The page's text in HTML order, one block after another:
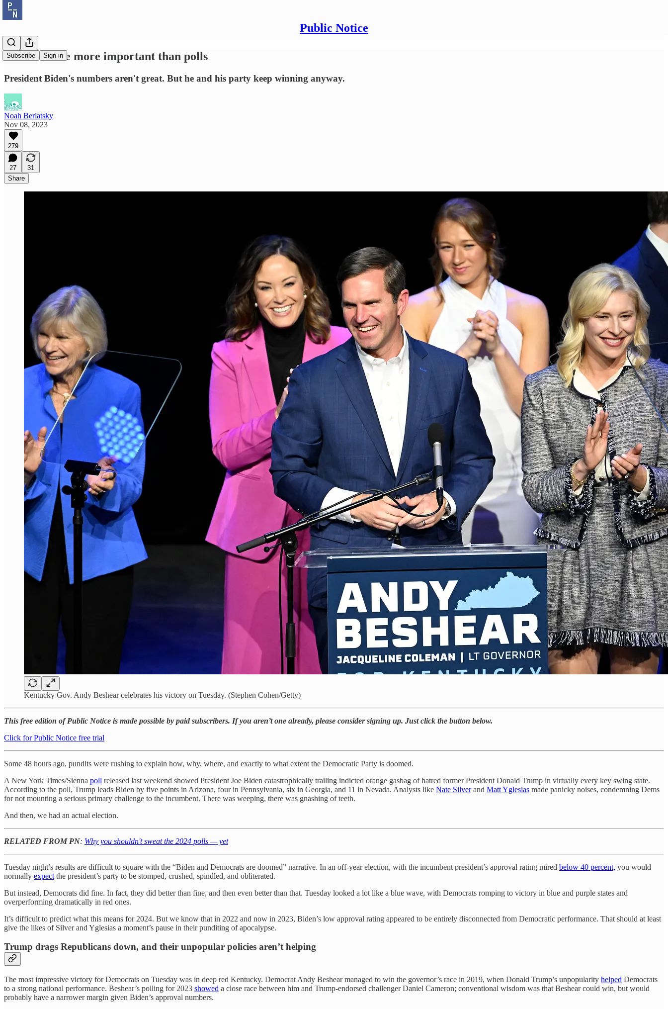
Public Notice
Subscribe Sign in
Elections are more important than polls
President Biden's numbers aren't great. But he and his party keep winning anyway.
Noah Berlatsky
Nov 08, 2023
279
27
31
Share
Kentucky Gov. Andy Beshear celebrates his victory on Tuesday. (Stephen Cohen/Getty)
This free edition of Public Notice is made possible by paid subscribers. If you aren’t one already, please consider signing up. Just click the button below.
Click for Public Notice free trial
Some 48 hours ago, pundits were rushing to explain how, why, where, and exactly to what extent the Democratic Party is doomed.
A New York Times/Sienna poll released last weekend showed President Joe Biden catastrophically trailing indicted orange gasbag of hatred former President Donald Trump in virtually every key swing state.
According to the poll, Trump leads Biden by five points in Arizona, four in Pennsylvania, six in Georgia, and 11 in Nevada. Analysts like Nate Silverand Matt Yglesias made panicky noises, condemning Dems
for not mounting a serious primary challenge to the incumbent. There was weeping, there was gnashing of teeth.
And then, we had an actual election.
RELATED FROM PN: Why you shouldn't sweat the 2024 polls — yet
Tuesday night’s results are difficult to square with the “Biden and Democrats are doomed” narrative. In an off-year election, with the incumbent president’s approval rating mired below 40 percent, you would
normally expect the president’s party to be stomped, crushed, spindled, and obliterated.
But instead, Democrats did fine. In fact, they did better than fine, and then even better than that. Tuesday looked a lot like a blue wave, with Democrats romping to victory in blue and purple states and
overperforming dramatically in red ones.
It’s difficult to predict what this means for 2024. But we know that in 2022 and now in 2023, Biden’s low approval rating appeared to be entirely disconnected from Democratic performance. That should at least
give the likes of Silver and Yglesias a moment’s pause in their punditing of apocalypse.
Trump drags Republicans down, and their unpopular policies aren’t helping
The most impressive victory for Democrats on Tuesday was in deep red Kentucky. Democrat Andy Beshear managed to win the governor’s race in 2019, when Donald Trump’s unpopularity helped Democrats
to a strong national performance. Beshear’s polling for 2023 showed a close race between him and Trump-endorsed challenger Daniel Cameron; conventional wisdom was that Beshear could win, but would
probably have a narrower margin given Biden’s approval numbers.